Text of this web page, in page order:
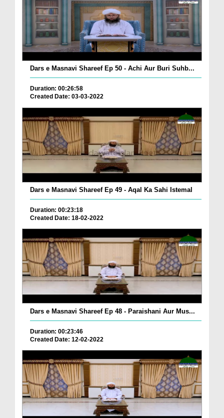
Dars e Masnavi Shareef Ep 50 - Achi Aur Buri Suhb...
Duration: 00:26:58
Created Date: 03-03-2022
Dars e Masnavi Shareef Ep 49 - Aqal Ka Sahi Istemal
Duration: 00:23:18
Created Date: 18-02-2022
Dars e Masnavi Shareef Ep 48 - Paraishani Aur Mus...
Duration: 00:23:46
Created Date: 12-02-2022